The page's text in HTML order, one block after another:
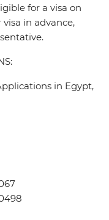
for a visa on
in advance,
in Egypt,